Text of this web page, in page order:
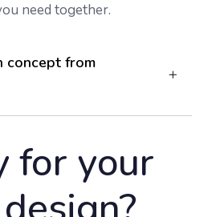
need together.
concept from
for your